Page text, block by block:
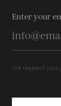
Enter your
We respect